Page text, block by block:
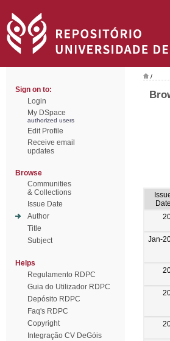
Sign on to:
Login
My DSpace
authorized users
Edit Profile
Receive email
updates
Browse
Communities
& Collections
Issue Date
Author
Title
Subject
Helps
Regulamento RDPC
Guia do Utilizador RDPC
Depósito RDPC
Faq's RDPC
Copyright
Integração CV DeGóis
/
Date
Jan-